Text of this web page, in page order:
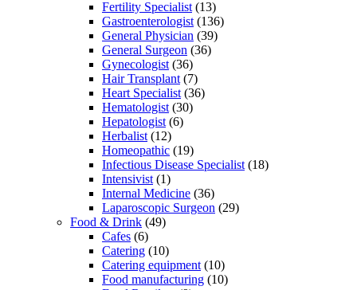
Fertility Specialist (13)
Gastroenterologist (136)
General Physician (39)
General Surgeon (36)
Gynecologist (36)
Hair Transplant (7)
Heart Specialist (36)
Hematologist (30)
Hepatologist (6)
Herbalist (12)
Homeopathic (19)
Infectious Disease Specialist (18)
Intensivist (1)
Internal Medicine (36)
Laparoscopic Surgeon (29)
Food & Drink (49)
Cafes (6)
Catering (10)
Catering equipment (10)
Food manufacturing (10)